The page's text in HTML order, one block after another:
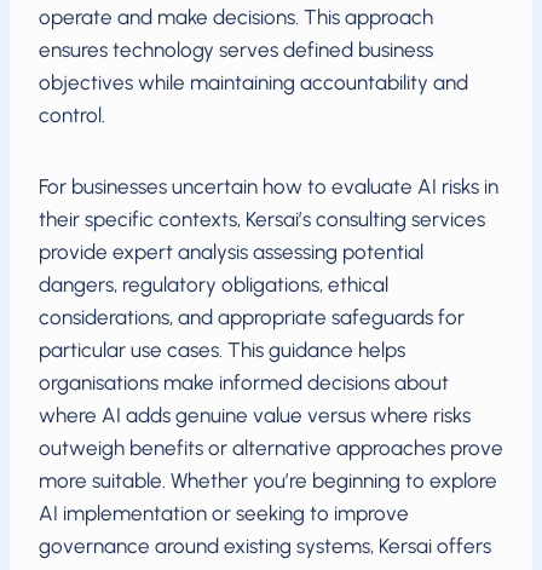
operate and make decisions. This approach
ensures technology serves defined business
objectives while maintaining accountability and
control.
For businesses uncertain how to evaluate AI risks in
their specific contexts, Kersai’s consulting services
provide expert analysis assessing potential
dangers, regulatory obligations, ethical
considerations, and appropriate safeguards for
particular use cases. This guidance helps
organisations make informed decisions about
where AI adds genuine value versus where risks
outweigh benefits or alternative approaches prove
more suitable. Whether you’re beginning to explore
AI implementation or seeking to improve
governance around existing systems, Kersai offers